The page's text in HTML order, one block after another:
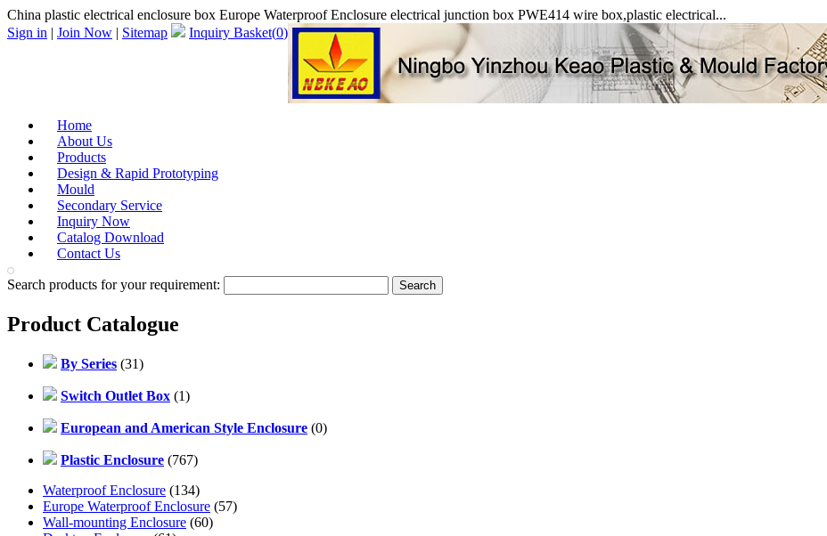
China plastic electrical enclosure box Europe Waterproof Enclosure electrical junction box PWE414 wire box,plastic electrical...
Sign in | Join Now | Sitemap Inquiry Basket(0)
Home
About Us
Products
Design & Rapid Prototyping
Mould
Secondary Service
Inquiry Now
Catalog Download
Contact Us
Search products for your requirement:
Product Catalogue
By Series (31)
Switch Outlet Box (1)
European and American Style Enclosure (0)
Plastic Enclosure (767)
Waterproof Enclosure (134)
Europe Waterproof Enclosure (57)
Wall-mounting Enclosure (60)